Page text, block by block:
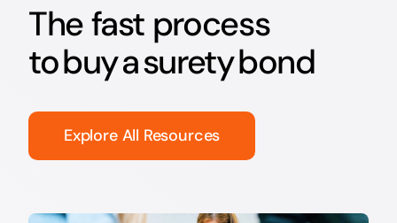
The fast process
to buy a surety bond
Explore All Resources